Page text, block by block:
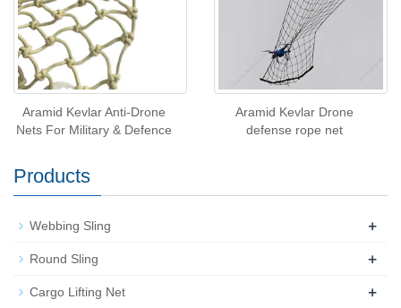
Aramid Kevlar Anti-Drone
Nets For Military & Defence
Aramid Kevlar Drone
defense rope net
Products
Webbing Sling +
Round Sling +
Cargo Lifting Net +